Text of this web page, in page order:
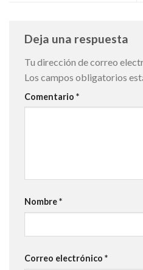
Deja una respuesta
Tu dirección de correo
Los campos obligatorios
Comentario *
Nombre*
Correo electrónico *